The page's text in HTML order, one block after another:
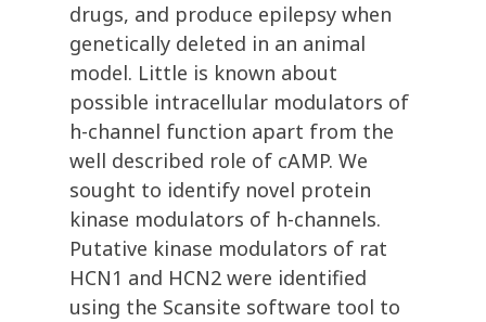
drugs, and produce epilepsy when
genetically deleted in an animal
model. Little is known about
possible intracellular modulators of
h-channel function apart from the
well described role of cAMP. We
sought to identify novel protein
kinase modulators of h-channels.
Putative kinase modulators of rat
HCN1 and HCN2 were identified
using the Scansite software tool to